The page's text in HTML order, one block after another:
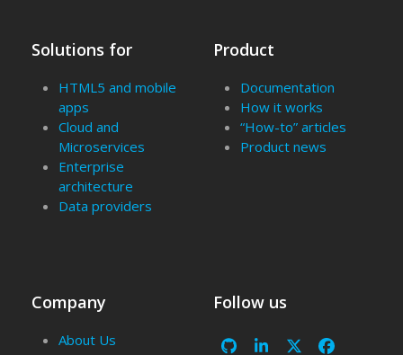
Solutions for
HTML5 and mobile
apps
Cloud and
Microservices
Enterprise
architecture
Data providers
Product
Documentation
How it works
“How-to” articles
Product news
Company
About Us
Follow us